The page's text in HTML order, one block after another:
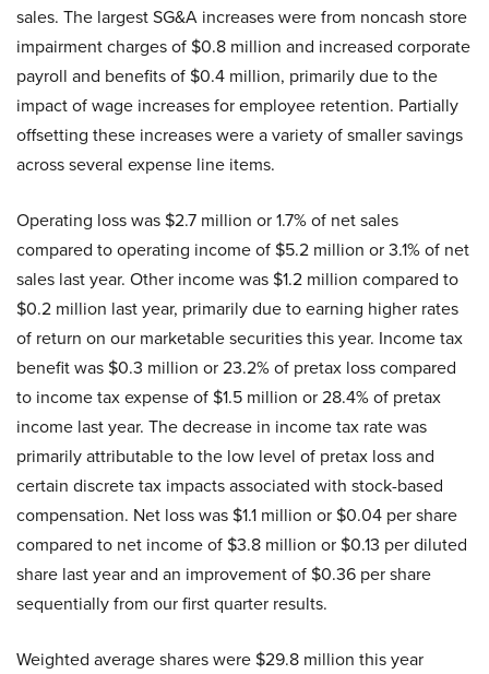
sales. The largest SG&A increases were from noncash store
impairment charges of $0.8 million and increased corporate
payroll and benefits of $0.4 million, primarily due to the
impact of wage increases for employee retention. Partially
offsetting these increases were a variety of smaller savings
across several expense line items.
Operating loss was $2.7 million or 1.7% of net sales
compared to operating income of $5.2 million or 3.1% of net
sales last year. Other income was $1.2 million compared to
$0.2 million last year, primarily due to earning higher rates
of return on our marketable securities this year. Income tax
benefit was $0.3 million or 23.2% of pretax loss compared
to income tax expense of $1.5 million or 28.4% of pretax
income last year. The decrease in income tax rate was
primarily attributable to the low level of pretax loss and
certain discrete tax impacts associated with stock-based
compensation. Net loss was $1.1 million or $0.04 per share
compared to net income of $3.8 million or $0.13 per diluted
share last year and an improvement of $0.36 per share
sequentially from our first quarter results.
Weighted average shares were $29.8 million this year